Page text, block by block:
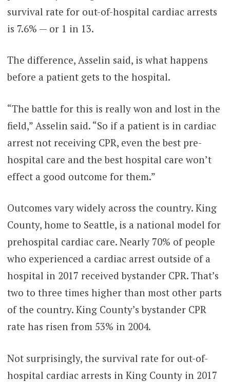
survival rate for out-of-hospital cardiac arrests
is 7.6% — or 1 in 13.
The difference, Asselin said, is what happens
before a patient gets to the hospital.
“The battle for this is really won and lost in the
field,” Asselin said. “So if a patient is in cardiac
arrest not receiving CPR, even the best pre-
hospital care and the best hospital care won’t
effect a good outcome for them.”
Outcomes vary widely across the country. King
County, home to Seattle, is a national model for
prehospital cardiac care. Nearly 70% of people
who experienced a cardiac arrest outside of a
hospital in 2017 received bystander CPR. That’s
two to three times higher than most other parts
of the country. King County’s bystander CPR
rate has risen from 53% in 2004.
Not surprisingly, the survival rate for out-of-
hospital cardiac arrests in King County in 2017